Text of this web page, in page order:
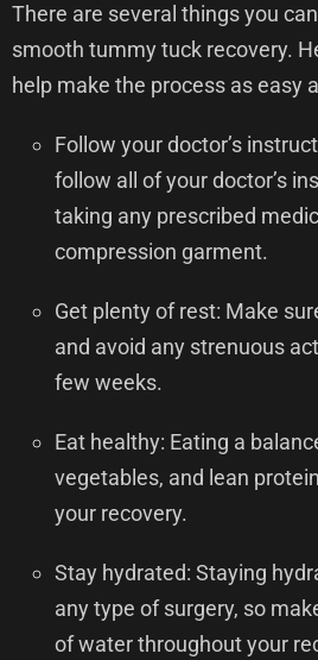
There are several things you
smooth tummy tuck recovery.
help make the process as easy
Follow your doctor’s
follow all of your doctor’s
taking any prescribed
compression garment.
Get plenty of rest: Make
and avoid any strenuous
few weeks.
Eat healthy: Eating a
vegetables, and lean
your recovery.
Stay hydrated: Staying
any type of surgery, so
of water throughout your